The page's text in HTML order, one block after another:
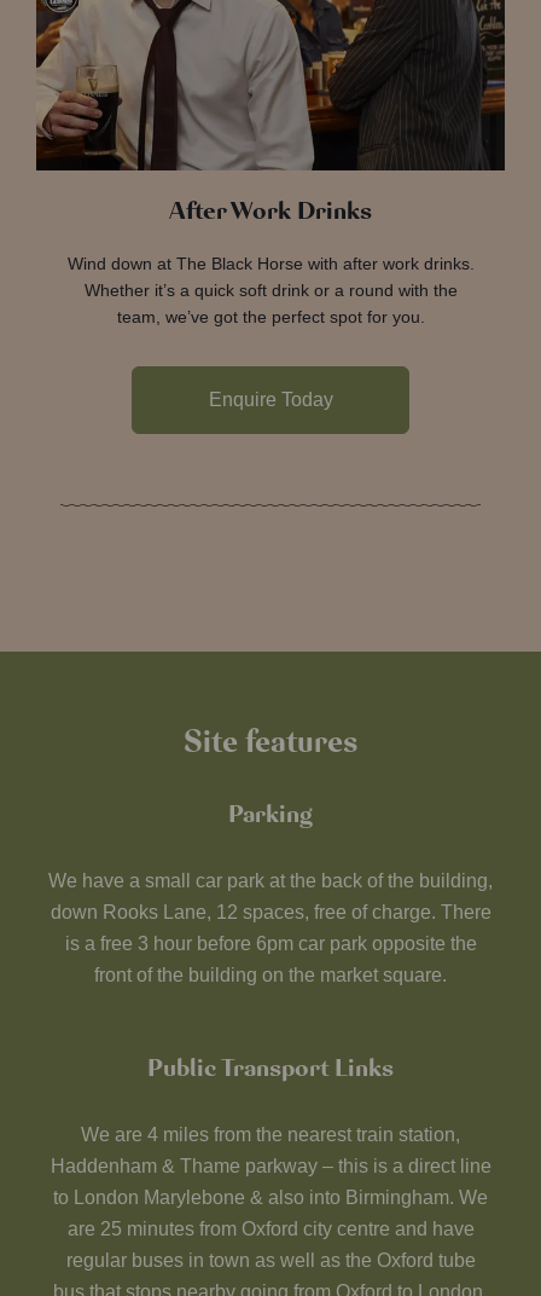
After Work Drinks
Wind down at The Black Horse with after work drinks.
Whether it’s a quick soft drink or a round with the
team, we’ve got the perfect spot for you.
Enquire Today
Site features
Parking
We have a small car park at the back of the building,
down Rooks Lane, 12 spaces, free of charge. There
is a free 3 hour before 6pm car park opposite the
front of the building on the market square.
Public Transport Links
We are 4 miles from the nearest train station,
Haddenham & Thame parkway – this is a direct line
to London Marylebone & also into Birmingham. We
are 25 minutes from Oxford city centre and have
regular buses in town as well as the Oxford tube